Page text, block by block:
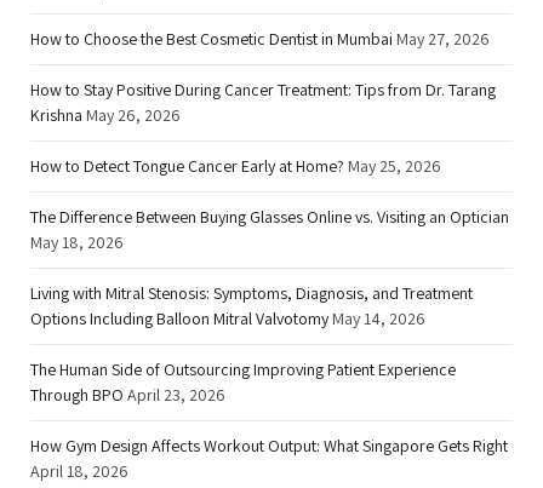
How to Choose the Best Cosmetic Dentist in Mumbai May 27, 2026
How to Stay Positive During Cancer Treatment: Tips from Dr. Tarang
Krishna May 26, 2026
How to Detect Tongue Cancer Early at Home? May 25, 2026
The Difference Between Buying Glasses Online vs. Visiting an Optician
May 18, 2026
Living with Mitral Stenosis: Symptoms, Diagnosis, and Treatment
Options Including Balloon Mitral Valvotomy May 14, 2026
The Human Side of Outsourcing Improving Patient Experience
Through BPO April 23, 2026
How Gym Design Affects Workout Output: What Singapore Gets Right
April 18, 2026